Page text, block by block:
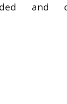
and